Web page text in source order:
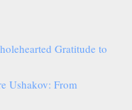
Gratitude to
Ushakov: From